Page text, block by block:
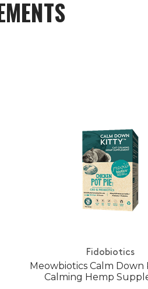
Fidobiotics
Meowbiotics Calm Down
Calming Hemp